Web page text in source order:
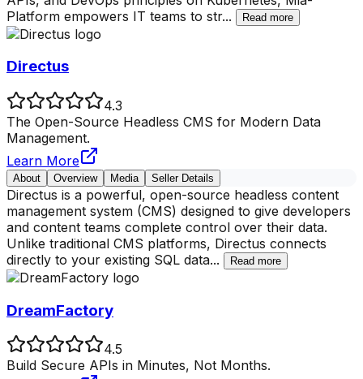
Platform empowers IT teams to str... Read more
Directus
4.3
The Open-Source Headless CMS for Modern Data
Management.
Learn More
About Overview Media Seller Details
Directus is a powerful, open-source headless content
management system (CMS) designed to give developers
and content teams complete control over their data.
Unlike traditional CMS platforms, Directus connects
directly to your existing SQL data... Read more
DreamFactory
4.5
Build Secure APIs in Minutes, Not Months.